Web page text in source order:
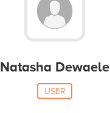
Natasha Dewaele
USER